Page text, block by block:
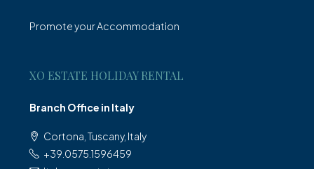
Promote your Accommodation
XO ESTATE HOLIDAY RENTAL
Branch Office in Italy
Cortona, Tuscany, Italy
+39.0575.1596459